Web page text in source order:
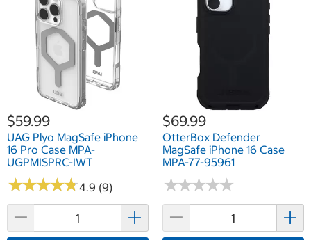
$59.99
UAG Plyo MagSafe iPhone
16 Pro Case MPA-
UGPMISPRC-IWT
★★★★★
★★★★★4.9 (9)
$69.99
OtterBox Defender
MagSafe iPhone 16 Case
MPA-77-95961
★★★★★
★★★★★